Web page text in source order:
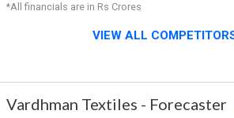
*All financials are in Rs Crores
VIEW ALL
Vardhman Textiles - Forecaster